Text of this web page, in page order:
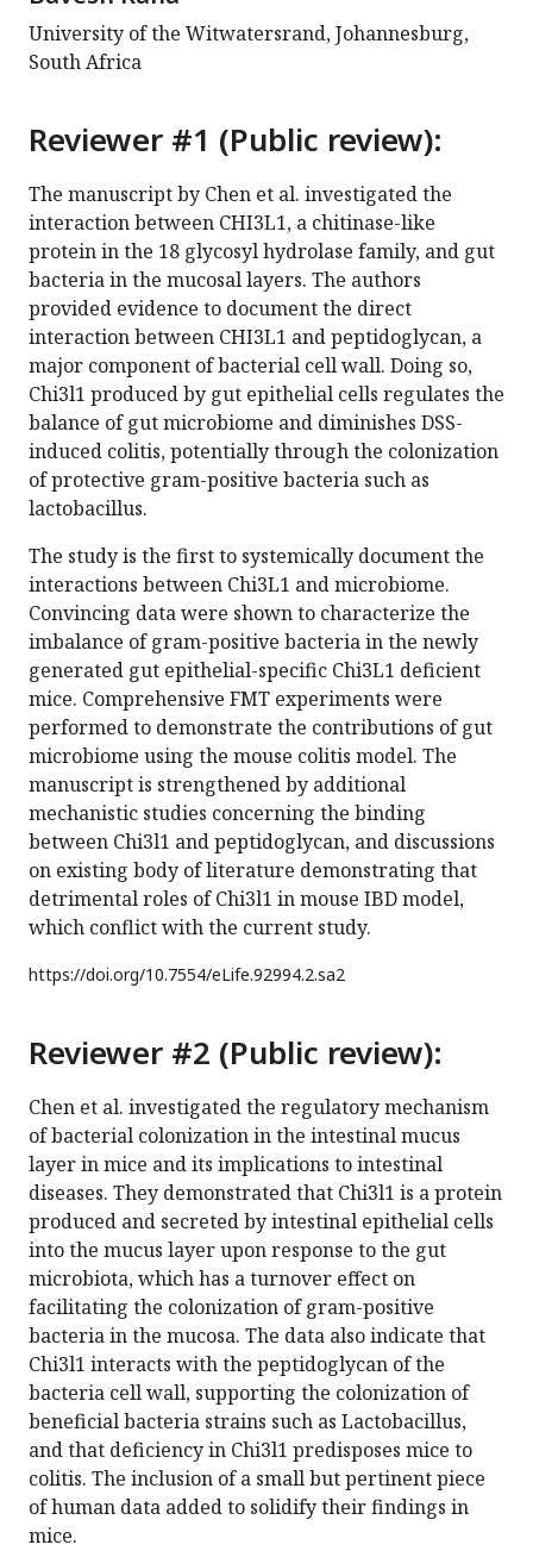
University of the Witwatersrand, Johannesburg,
South Africa
Reviewer #1 (Public review):
The manuscript by Chen et al. investigated the
interaction between CHI3L1, a chitinase-like
protein in the 18 glycosyl hydrolase family, and gut
bacteria in the mucosal layers. The authors
provided evidence to document the direct
interaction between CHI3L1 and peptidoglycan, a
major component of bacterial cell wall. Doing so,
Chi3l1 produced by gut epithelial cells regulates the
balance of gut microbiome and diminishes DSS-
induced colitis, potentially through the colonization
of protective gram-positive bacteria such as
lactobacillus.
The study is the first to systemically document the
interactions between Chi3L1 and microbiome.
Convincing data were shown to characterize the
imbalance of gram-positive bacteria in the newly
generated gut epithelial-specific Chi3L1 deficient
mice. Comprehensive FMT experiments were
performed to demonstrate the contributions of gut
microbiome using the mouse colitis model. The
manuscript is strengthened by additional
mechanistic studies concerning the binding
between Chi3l1 and peptidoglycan, and discussions
on existing body of literature demonstrating that
detrimental roles of Chi3l1 in mouse IBD model,
which conflict with the current study.
https://doi.org/10.7554/eLife.92994.2.sa2
Reviewer #2 (Public review):
Chen et al. investigated the regulatory mechanism
of bacterial colonization in the intestinal mucus
layer in mice and its implications to intestinal
diseases. They demonstrated that Chi3l1 is a protein
produced and secreted by intestinal epithelial cells
into the mucus layer upon response to the gut
microbiota, which has a turnover effect on
facilitating the colonization of gram-positive
bacteria in the mucosa. The data also indicate that
Chi3l1 interacts with the peptidoglycan of the
bacteria cell wall, supporting the colonization of
beneficial bacteria strains such as Lactobacillus,
and that deficiency in Chi3l1 predisposes mice to
colitis. The inclusion of a small but pertinent piece
of human data added to solidify their findings in
mice.